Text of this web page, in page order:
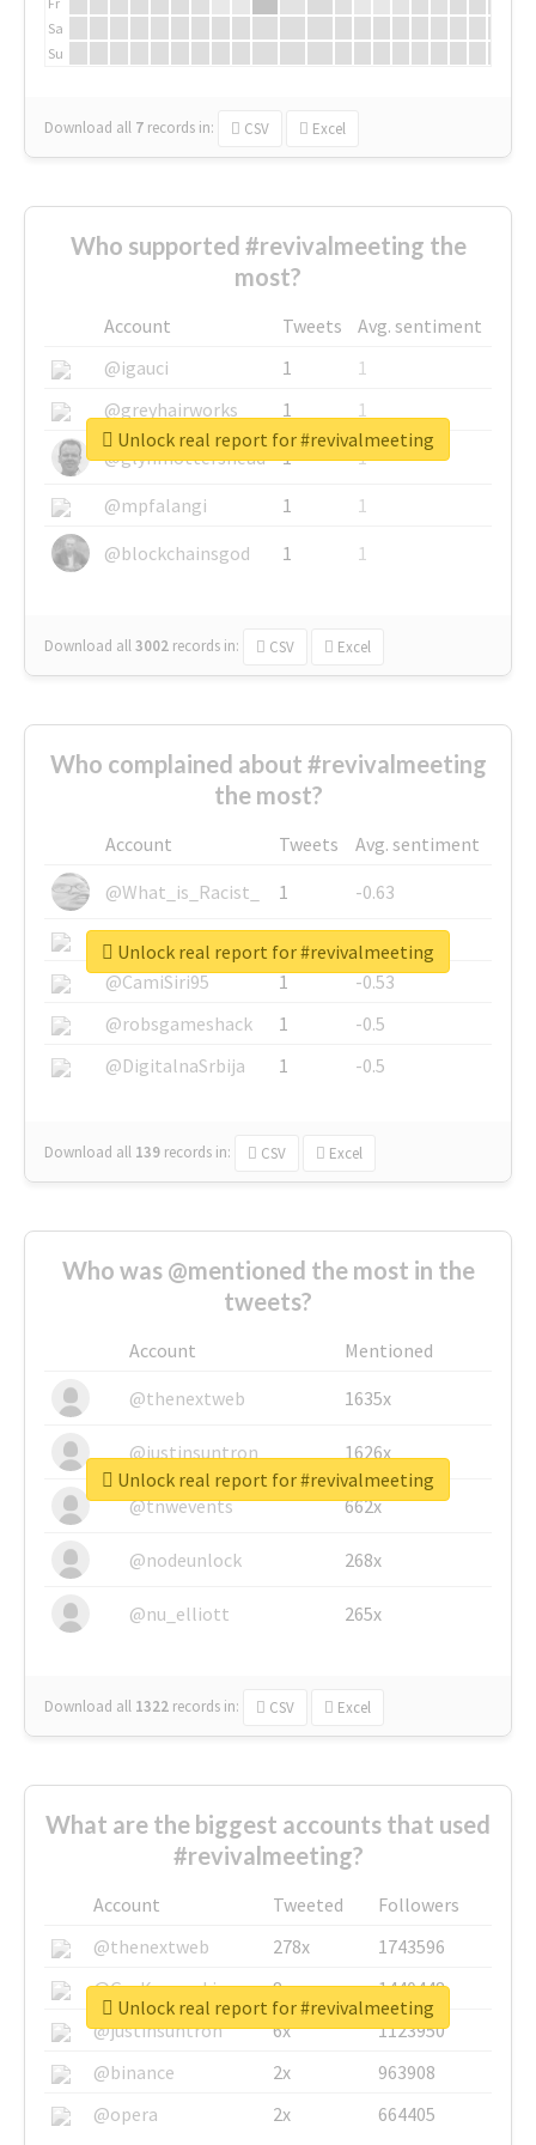
Sa
Su
Download all 7 records in: CSV Excel
Who supported #revivalmeeting the
most?
Account Tweets
Avg. sentiment
@igauci
1
1
@greyhairworks
1
1
@glynmottershead
1
1
@mpfalangi
1
1
@blockchainsgod
1 1
Download all3002 records in: CSV Excel
Unlock real report for #revivalmeeting
Who complained about #revivalmeeting
the most?
Account Tweets
Avg. sentiment
@What_is_Racist_
1
-0.63
@SkateChart
1
-0.6
@CamiSiri95
1
-0.53
@robsgameshack
1
-0.5
@DigitalnaSrbija
1 -0.5
Download all 139 records in: CSV Excel
Unlock real report for #revivalmeeting
Who was @mentioned the most in the
tweets?
Account
Mentioned
@thenextweb
1635x
@justinsuntron 1626x
@tnwevents 662x
@nodeunlock 268x
@nu_elliott 265x
Download all 1322 records in: CSV Excel
Unlock real report for #revivalmeeting
What are the biggest accounts that used
#revivalmeeting?
Account Tweeted
Followers
@thenextweb
278x
1743596
@GuyKawasaki
8x
1440448
@justinsuntron
6x
1123950
@binance
2x
963908
@opera
2x 664405
Unlock real report for #revivalmeeting